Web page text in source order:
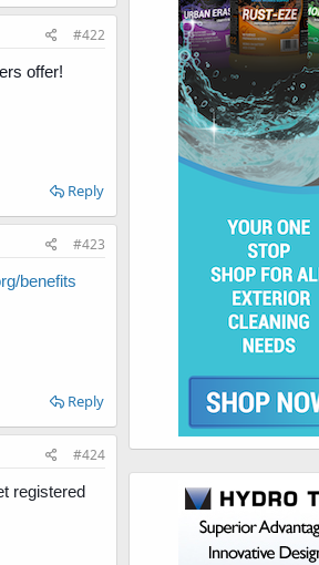
#422
offer!
Reply
#423
benefits
Reply
#424
registered